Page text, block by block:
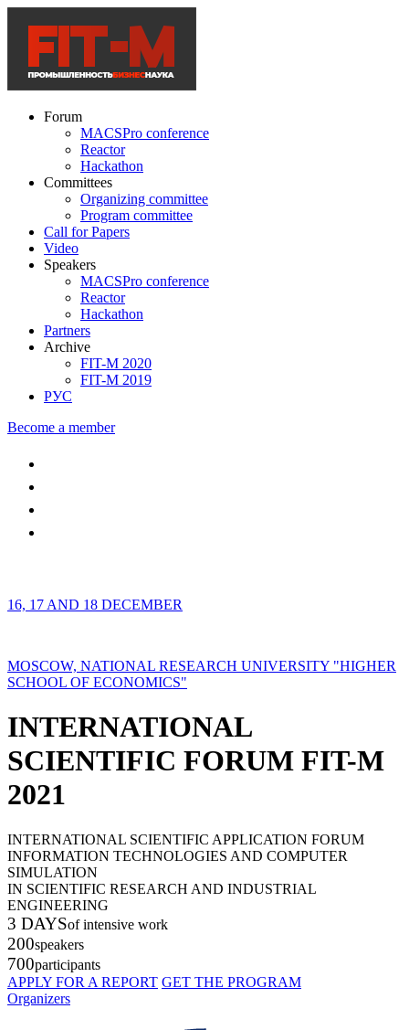
Forum
MACSPro conference
Reactor
Hackathon
Committees
Organizing committee
Program committee
Call for Papers
Video
Speakers
MACSPro conference
Reactor
Hackathon
Partners
Archive
FIT-M 2020
FIT-M 2019
РУС
Become a member
16, 17 AND 18 DECEMBER
MOSCOW, NATIONAL RESEARCH UNIVERSITY "HIGHER
SCHOOL OF ECONOMICS"
INTERNATIONAL
SCIENTIFIC FORUM FIT-M
2021
INTERNATIONAL SCIENTIFIC APPLICATION FORUM
INFORMATION TECHNOLOGIES AND COMPUTER
SIMULATION
IN SCIENTIFIC RESEARCH AND INDUSTRIAL
ENGINEERING
3 DAYSof intensive work
200speakers
700participants
APPLY FOR A REPORT GET THE PROGRAM
Organizers